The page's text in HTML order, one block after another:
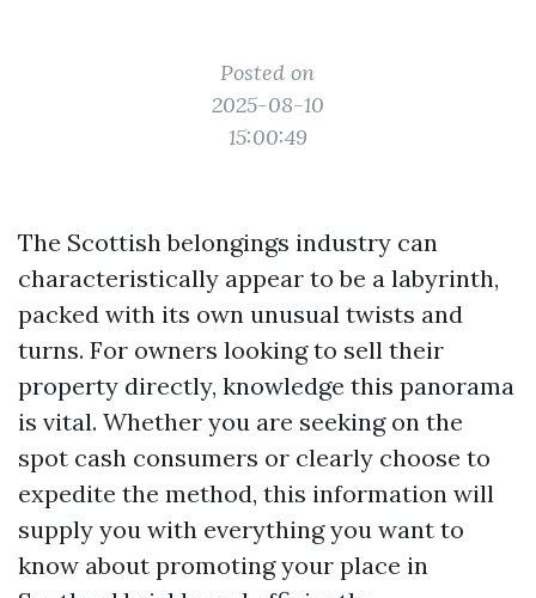
Posted on
2025-08-10
15:00:49
The Scottish belongings industry can
characteristically appear to be a labyrinth,
packed with its own unusual twists and
turns. For owners looking to sell their
property directly, knowledge this panorama
is vital. Whether you are seeking on the
spot cash consumers or clearly choose to
expedite the method, this information will
supply you with everything you want to
know about promoting your place in